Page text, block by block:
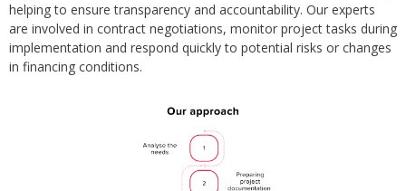
helping to ensure transparency and accountability. Our experts
are involved in contract negotiations, monitor project tasks during
implementation and respond quickly to potential risks or changes
in financing conditions.